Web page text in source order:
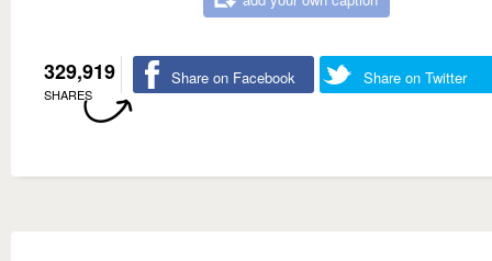
329,919
SHARES
Share on Facebook Share on Twitter